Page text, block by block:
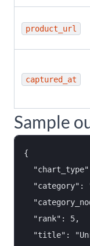
product_url
captured_at
Sample
{
"category":
  "rank": 5,
"title":